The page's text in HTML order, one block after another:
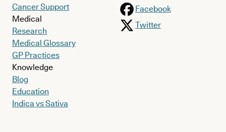
Cancer Support
Medical
Research
Medical Glossary
GP Practices
Knowledge
Blog
Education
Indica vs Sativa
Facebook
Twitter